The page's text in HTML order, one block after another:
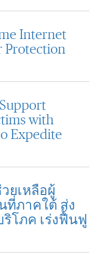
Internet
Protection
with
Expedite
ยเหลือผู้
ที่ภาคใต้ ส่ง
โภค เร่งฟื้นฟู